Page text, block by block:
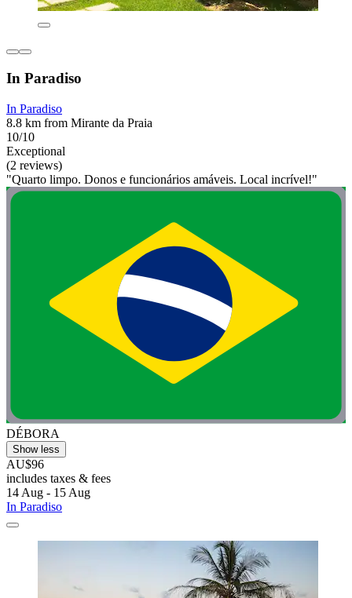
In Paradiso
In Paradiso
8.8 km from Mirante da Praia
10/10
Exceptional
(2 reviews)
"Quarto limpo. Donos e funcionários amáveis. Local incrível!"
DÉBORA
Show less
AU$96
includes taxes & fees
14 Aug - 15 Aug
In Paradiso